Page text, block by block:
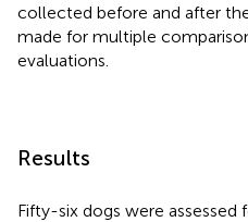
collected before and after
made for multiple
evaluations.
Results
Fifty-six dogs were